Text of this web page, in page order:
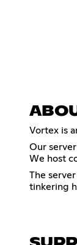
Vortex is
Our
We host
The
tinkering